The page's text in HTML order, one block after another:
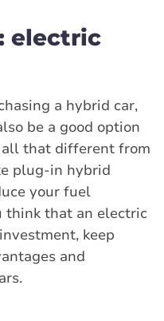
electric
a hybrid car,
be a good option
all that different from
plug-in hybrid
your fuel
think that an electric
keep
and